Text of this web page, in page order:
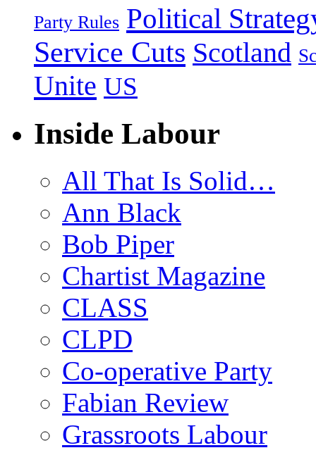
Party Rules Political
Service Cuts Scotland
Unite US
Inside Labour
All That Is Solid…
Ann Black
Bob Piper
Chartist Magazine
CLASS
CLPD
Co-operative Party
Fabian Review
Grassroots Labour